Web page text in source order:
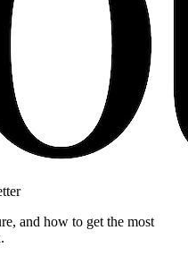
and how to get the most